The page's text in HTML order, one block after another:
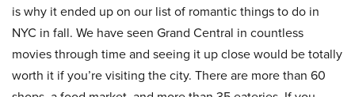
is why it ended up on our list of romantic things to do in
NYC in fall. We have seen Grand Central in countless
movies through time and seeing it up close would be totally
worth it if you’re visiting the city. There are more than 60